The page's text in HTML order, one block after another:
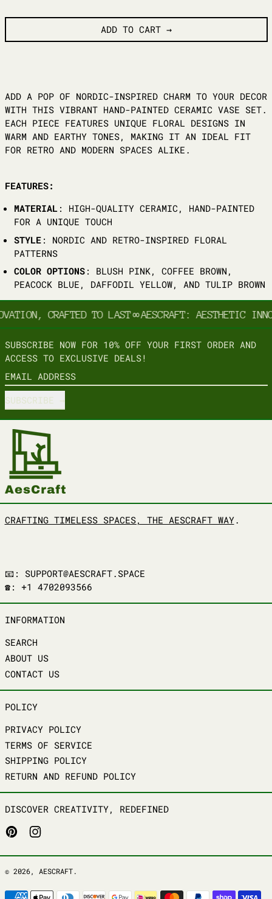
ADD TO CART
ADD A POP OF NORDIC-INSPIRED CHARM TO YOUR DECOR
WITH THIS VIBRANT HAND-PAINTED CERAMIC VASE SET.
EACH PIECE FEATURES UNIQUE FLORAL DESIGNS IN
WARM AND EARTHY TONES, MAKING IT AN IDEAL FIT
FOR RETRO AND MODERN SPACES ALIKE.
FEATURES:
MATERIAL: HIGH-QUALITY CERAMIC, HAND-PAINTED
FOR A UNIQUE TOUCH
STYLE: NORDIC AND RETRO-INSPIRED FLORAL
PATTERNS
COLOR OPTIONS: BLUSH PINK, COFFEE BROWN,
PEACOCK BLUE, DAFFODIL YELLOW, AND TULIP BROWN
CRAFTED TO LAST∞AESCRAFT: AESTHETIC
SUBSCRIBE NOW FOR 10% OFF YOUR FIRST ORDER AND
ACCESS TO EXCLUSIVE DEALS!
EMAIL ADDRESS
SUBSCRIBE
CRAFTING TIMELESS SPACES, THE AESCRAFT WAY.
📧: SUPPORT@AESCRAFT.SPACE
☎️: +1 4702093566
INFORMATION
SEARCH
ABOUT US
CONTACT US
POLICY
PRIVACY POLICY
TERMS OF SERVICE
SHIPPING POLICY
RETURN AND REFUND POLICY
DISCOVER CREATIVITY, REDEFINED
PINTEREST
© 2026, AESCRAFT.
PAYMENT METHODS